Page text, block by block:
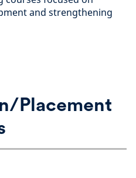
and strengthening
Placement